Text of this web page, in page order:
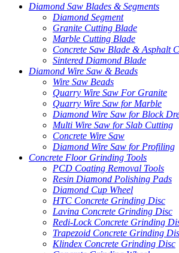
Diamond Saw Blades & Segments
Diamond Segment
Granite Cutting Blade
Marble Cutting Blade
Concrete Saw Blade & Asphalt
Sintered Diamond Blade
Diamond Wire Saw & Beads
Wire Saw Beads
Quarry Wire Saw For Granite
Quarry Wire Saw for Marble
Diamond Wire Saw for Block
Multi Wire Saw for Slab Cutting
Concrete Wire Saw
Diamond Wire Saw for Profiling
Concrete Floor Grinding Tools
PCD Coating Removal Tools
Resin Diamond Polishing Pads
Diamond Cup Wheel
HTC Concrete Grinding Disc
Lavina Concrete Grinding Disc
Redi-Lock Concrete Grinding
Trapezoid Concrete Grinding
Klindex Concrete Grinding Disc